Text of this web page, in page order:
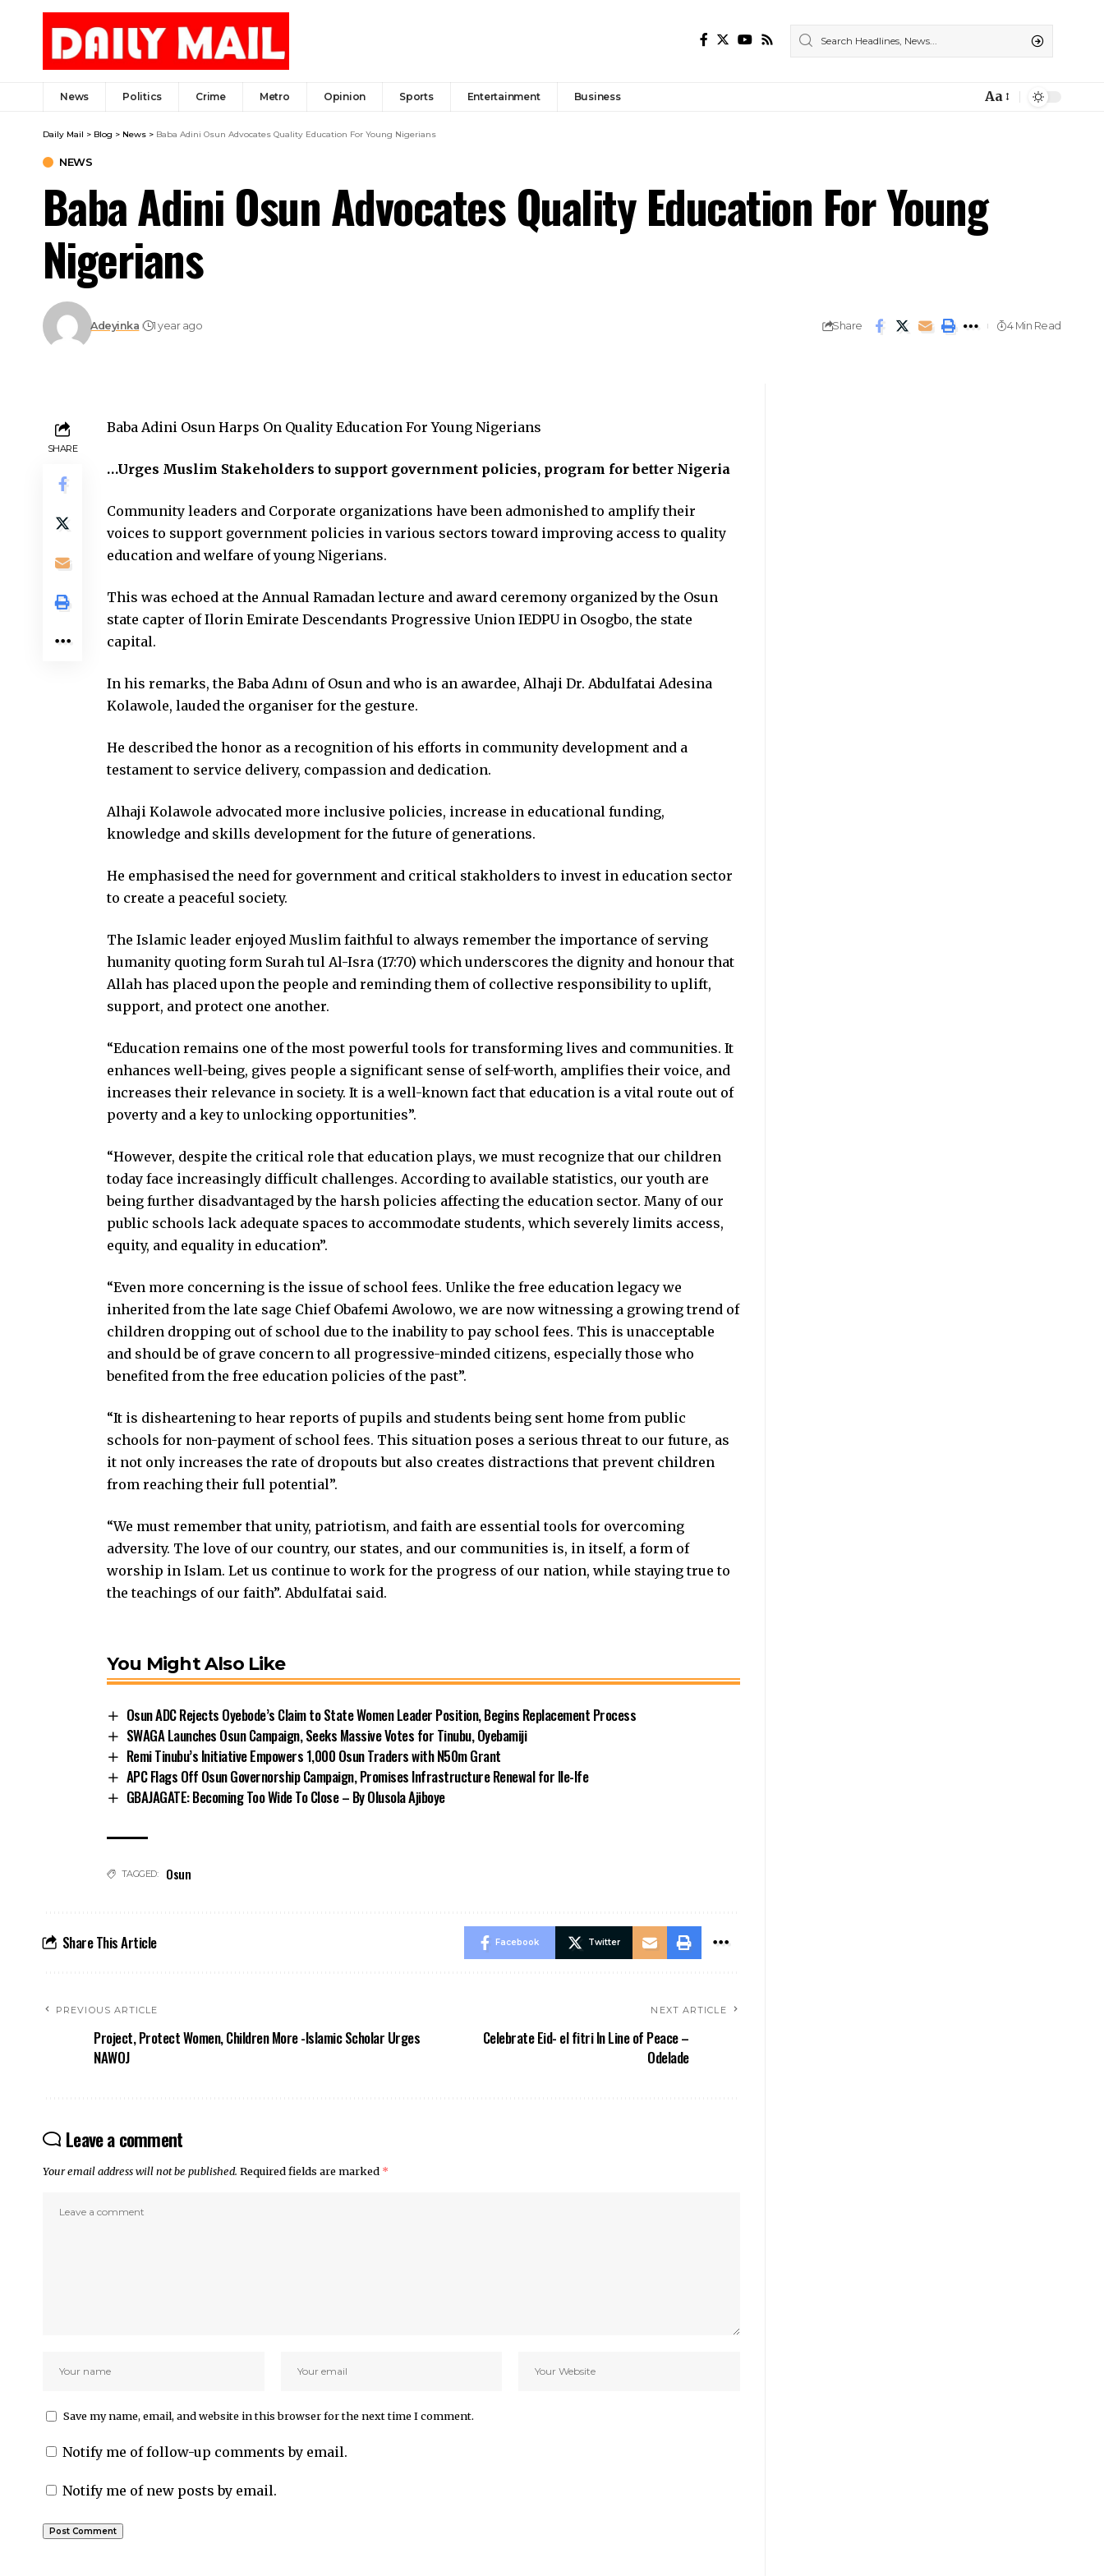
News Politics Crime Metro Opinion Sports Entertainment Business Aa
Daily Mail > Blog > News > Baba Adini Osun Advocates Quality Education For Young Nigerians
NEWS
Baba Adini Osun Advocates Quality Education For Young
Nigerians
Adeyinka 1 year ago Share 4 Min Read
SHARE
Baba Adini Osun Harps On Quality Education For Young Nigerians
…Urges Muslim Stakeholders to support government policies, program for better Nigeria
Community leaders and Corporate organizations have been admonished to amplify their
voices to support government policies in various sectors toward improving access to quality
education and welfare of young Nigerians.
This was echoed at the Annual Ramadan lecture and award ceremony organized by the Osun
state capter of Ilorin Emirate Descendants Progressive Union IEDPU in Osogbo, the state
capital.
In his remarks, the Baba Adını of Osun and who is an awardee, Alhaji Dr. Abdulfatai Adesina
Kolawole, lauded the organiser for the gesture.
He described the honor as a recognition of his efforts in community development and a
testament to service delivery, compassion and dedication.
Alhaji Kolawole advocated more inclusive policies, increase in educational funding,
knowledge and skills development for the future of generations.
He emphasised the need for government and critical stakholders to invest in education sector
to create a peaceful society.
The Islamic leader enjoyed Muslim faithful to always remember the importance of serving
humanity quoting form Surah tul Al-Isra (17:70) which underscores the dignity and honour that
Allah has placed upon the people and reminding them of collective responsibility to uplift,
support, and protect one another.
“Education remains one of the most powerful tools for transforming lives and communities. It
enhances well-being, gives people a significant sense of self-worth, amplifies their voice, and
increases their relevance in society. It is a well-known fact that education is a vital route out of
poverty and a key to unlocking opportunities”.
“However, despite the critical role that education plays, we must recognize that our children
today face increasingly difficult challenges. According to available statistics, our youth are
being further disadvantaged by the harsh policies affecting the education sector. Many of our
public schools lack adequate spaces to accommodate students, which severely limits access,
equity, and equality in education”.
“Even more concerning is the issue of school fees. Unlike the free education legacy we
inherited from the late sage Chief Obafemi Awolowo, we are now witnessing a growing trend of
children dropping out of school due to the inability to pay school fees. This is unacceptable
and should be of grave concern to all progressive-minded citizens, especially those who
benefited from the free education policies of the past”.
“It is disheartening to hear reports of pupils and students being sent home from public
schools for non-payment of school fees. This situation poses a serious threat to our future, as
it not only increases the rate of dropouts but also creates distractions that prevent children
from reaching their full potential”.
“We must remember that unity, patriotism, and faith are essential tools for overcoming
adversity. The love of our country, our states, and our communities is, in itself, a form of
worship in Islam. Let us continue to work for the progress of our nation, while staying true to
the teachings of our faith”. Abdulfatai said.
You Might Also Like
Osun ADC Rejects Oyebode’s Claim to State Women Leader Position, Begins Replacement Process
SWAGA Launches Osun Campaign, Seeks Massive Votes for Tinubu, Oyebamiji
Remi Tinubu’s Initiative Empowers 1,000 Osun Traders with N50m Grant
APC Flags Off Osun Governorship Campaign, Promises Infrastructure Renewal for Ile-Ife
GBAJAGATE: Becoming Too Wide To Close – By Olusola Ajiboye
TAGGED: Osun
Share This Article Facebook Twitter
PREVIOUS ARTICLE
Project, Protect Women, Children More -Islamic Scholar Urges
NAWOJ
NEXT ARTICLE
Celebrate Eid- el fitri In Line of Peace –
Odelade
Leave a comment
Your email address will not be published. Required fields are marked *
Save my name, email, and website in this browser for the next time I comment.
Notify me of follow-up comments by email.
Notify me of new posts by email.